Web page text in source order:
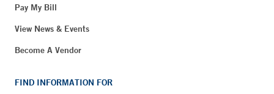
Pay My Bill
View News & Events
Become A Vendor
FIND INFORMATION FOR